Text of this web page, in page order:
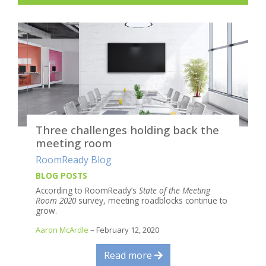
Three challenges holding back the
meeting room
RoomReady Blog
BLOG POSTS
According to RoomReady’s State of the Meeting
Room 2020survey, meeting roadblocks continue to
grow.
Aaron McArdle – February 12, 2020
Read more